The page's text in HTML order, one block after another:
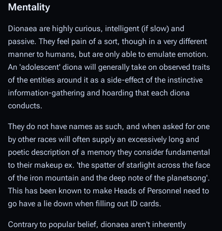
Mentality
Dionaea are highly curious, intelligent (if slow) and
passive. They feel pain of a sort, though in a very different
manner to humans, but are only able to emulate emotion.
An 'adolescent' diona will generally take on observed traits
of the entities around it as a side-effect of the instinctive
information-gathering and hoarding that each diona
conducts.
They do not have names as such, and when asked for one
by other races will often supply an excessively long and
poetic description of a memory they consider fundamental
to their makeup ex. 'the spatter of starlight across the face
of the iron mountain and the deep note of the planetsong'.
This has been known to make Heads of Personnel need to
go have a lie down when filling out ID cards.
Contrary to popular belief, dionaea aren't inherently